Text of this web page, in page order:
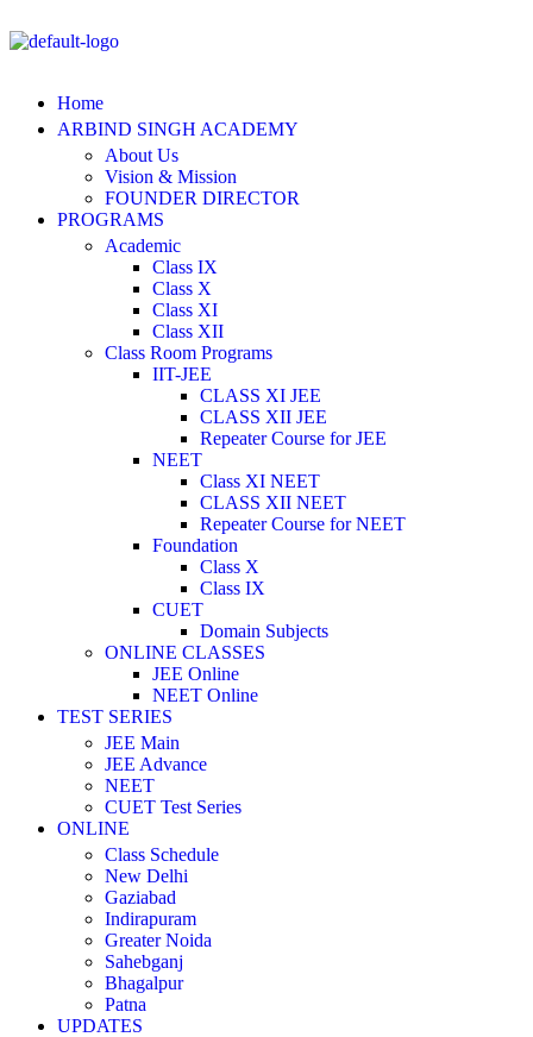
Home
ARBIND SINGH ACADEMY
About Us
Vision & Mission
FOUNDER DIRECTOR
PROGRAMS
Academic
Class IX
Class X
Class XI
Class XII
Class Room Programs
IIT-JEE
CLASS XI JEE
CLASS XII JEE
Repeater Course for JEE
NEET
Class XI NEET
CLASS XII NEET
Repeater Course for NEET
Foundation
Class X
Class IX
CUET
Domain Subjects
ONLINE CLASSES
JEE Online
NEET Online
TEST SERIES
JEE Main
JEE Advance
NEET
CUET Test Series
ONLINE
Class Schedule
New Delhi
Gaziabad
Indirapuram
Greater Noida
Sahebganj
Bhagalpur
Patna
UPDATES